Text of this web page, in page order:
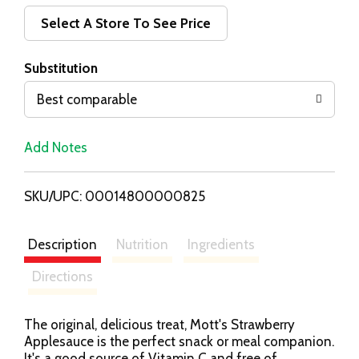
d
i
s
Select A Store To See Price
Substitution
Best comparable
Add Notes
SKU/UPC: 00014800000825
Description Nutrition
Ingredients
Directions
The original, delicious treat, Mott's Strawberry
Applesauce is the perfect snack or meal companion.